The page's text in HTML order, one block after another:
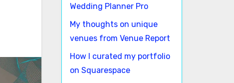
Wedding Planner Pro
My thoughts on unique
venues from Venue Report
How I curated my portfolio
on Squarespace